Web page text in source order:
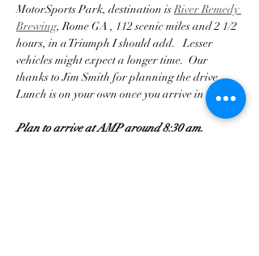
MotorSports Park, destination is River Remedy
Brewing, Rome GA , 112 scenic miles and 2 1/2
hours, in a Triumph I should add.   Lesser
vehicles might expect a longer time.  Our
thanks to Jim Smith for planning the drive.
Lunch is on your own once you arrive in Rome.
Plan to arrive at AMP around 8:30 am.